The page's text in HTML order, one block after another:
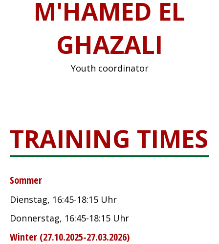
M'HAMED EL
GHAZALI
Youth coordinator
TRAINING TIMES
Sommer
Dienstag, 16:45-18:15 Uhr
Donnerstag, 16:45-18:15 Uhr
Winter (27.10.2025-27.03.2026)